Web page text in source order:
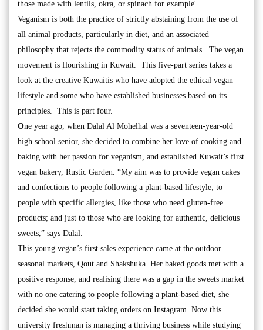
those made with lentils, okra, or spinach for example'
Veganism is both the practice of strictly abstaining from the use of
all animal products, particularly in diet, and an associated
philosophy that rejects the commodity status of animals. The vegan
movement is flourishing in Kuwait. This five-part series takes a
look at the creative Kuwaitis who have adopted the ethical vegan
lifestyle and some who have established businesses based on its
principles. This is part four.
One year ago, when Dalal Al Mohelhal was a seventeen-year-old
high school senior, she decided to combine her love of cooking and
baking with her passion for veganism, and established Kuwait’s first
vegan bakery, Rustic Garden. “My aim was to provide vegan cakes
and confections to people following a plant-based lifestyle; to
people with specific allergies, like those who need gluten-free
products; and just to those who are looking for authentic, delicious
sweets,” says Dalal.
This young vegan’s first sales experience came at the outdoor
seasonal markets, Qout and Shakshuka. Her baked goods met with a
positive response, and realising there was a gap in the sweets market
with no one catering to people following a plant-based diet, she
decided she would start taking orders on Instagram. Now this
university freshman is managing a thriving business while studying